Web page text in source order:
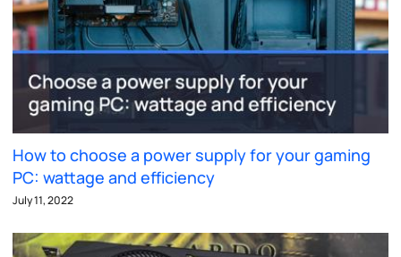
How to choose a power supply for your gaming
PC: wattage and efficiency
July 11, 2022